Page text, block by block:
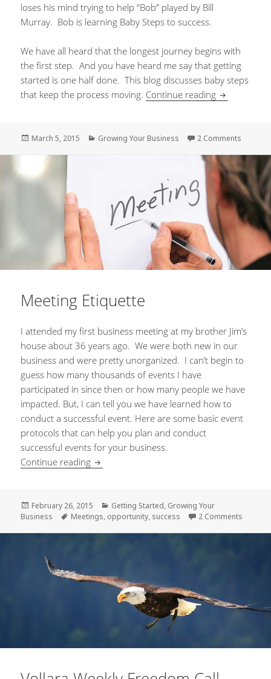
loses his mind trying to help “Bob” played by Bill
Murray. Bob is learning Baby Steps to success.
We have all heard that the longest journey begins with
the first step. And you have heard me say that getting
started is one half done. This blog discusses baby steps
that keep the process moving. Continue reading Baby Steps
Posted
March 5, 2015 Categories
Growing Your Business 2 Comments
Meeting Etiquette
I attended my first business meeting at my brother Jim’s
house about 36 years ago. We were both new in our
business and were pretty unorganized. I can’t begin to
guess how many thousands of events I have
participated in since then or how many people we have
impacted. But, I can tell you we have learned how to
conduct a successful event. Here are some basic event
protocols that can help you plan and conduct
successful events for your business.
Continue reading Meeting Etiquette
Posted
on
February 26, 2015 Categories
Getting Started, Growing Your
Business
Tags
Meetings, opportunity, success 2 Comments